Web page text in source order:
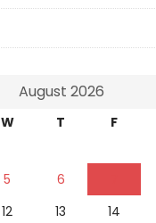
August 2026
W T F
5 6
12 13 14